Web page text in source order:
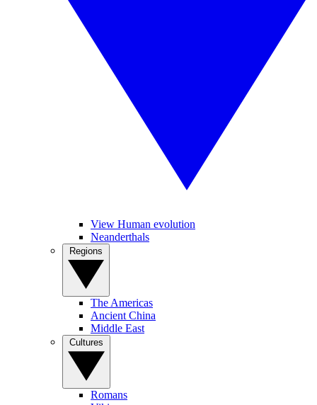
View Human evolution
Neanderthals
The Americas
Ancient China
Middle East
Romans